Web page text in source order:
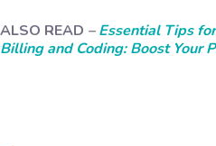
ALSO READ –Essential Tips
Billing and Coding: Boost Your